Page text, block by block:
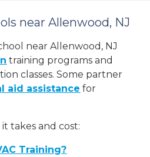
near Allenwood, NJ
near Allenwood, NJ
training programs and
classes. Some partner
aid assistance for
takes and cost:
Training?